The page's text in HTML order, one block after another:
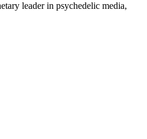
leader in psychedelic media,